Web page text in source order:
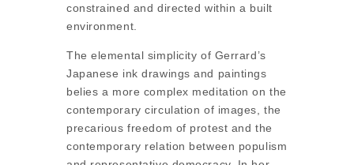
constrained and directed within a built
environment.
The elemental simplicity of Gerrard’s
Japanese ink drawings and paintings
belies a more complex meditation on the
contemporary circulation of images, the
precarious freedom of protest and the
contemporary relation between populism